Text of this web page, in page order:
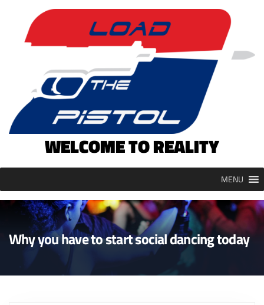
content
WELCOME TO REALITY
MENU
Why you have to start social dancing today